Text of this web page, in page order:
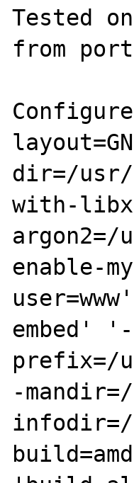
Tested
from
dir=/
with-
enable-
embed'
-